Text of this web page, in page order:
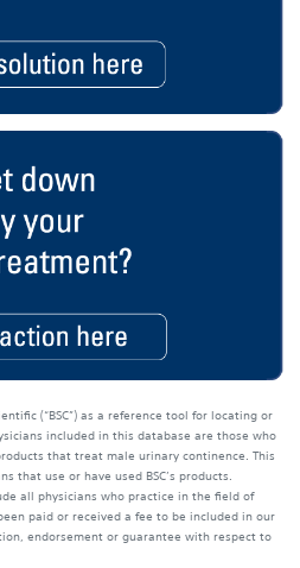
(“BSC”) as a reference tool for locating or
included in this database are those who
that treat male urinary continence. This
that use or have used BSC’s products.
all physicians who practice in the field of
paid or received a fee to be included in our
endorsement or guarantee with respect to